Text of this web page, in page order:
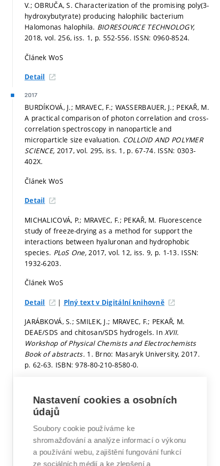
V.; OBRUČA, S. Characterization of the promising poly(3-
hydroxybutyrate) producing halophilic bacterium
Halomonas halophila. BIORESOURCE TECHNOLOGY,
2018, vol. 256, iss. 1, p. 552-556. ISSN: 0960-8524.
Článek WoS
Detail
2017
BURDÍKOVÁ, J.; MRAVEC, F.; WASSERBAUER, J.; PEKAŘ, M.
A practical comparison of photon correlation and cross-
correlation spectroscopy in nanoparticle and
microparticle size evaluation. COLLOID AND POLYMER
SCIENCE, 2017, vol. 295, iss. 1, p. 67-74. ISSN: 0303-
402X.
Článek WoS
Detail
MICHALICOVÁ, P.; MRAVEC, F.; PEKAŘ, M. Fluorescence
study of freeze-drying as a method for support the
interactions between hyaluronan and hydrophobic
species. PLoS One,2017, vol. 12, iss. 9, p. 1-13. ISSN:
1932-6203.
Článek WoS
Detail | Plný text v Digitální knihovně
JARÁBKOVÁ, S.; SMILEK, J.; MRAVEC, F.; PEKAŘ, M.
DEAE/SDS and chitosan/SDS hydrogels. InXVII.
Workshop of Physical Chemists and Electrochemists
Book of abstracts. 1. Brno: Masaryk University, 2017.
p. 62-63. ISBN: 978-80-210-8580-0.
Detail
MÜLLEROVÁ, L.; OBRUČA, S.; MRAVEC, F.; BÍLKOVÁ, K.
Bacterial autofluorescence - Useful tool in
biotechnological processes.Eurobiotech - Programme
and abstract book. Krakow, Polsko: 2017. 236 p.
Nastavení cookies a osobních
údajů
Soubory cookie používáme ke
shromažďování a analýze informací o výkonu
a používání webu, zajištění fungování funkcí
ze sociálních médií a ke zlepšení a